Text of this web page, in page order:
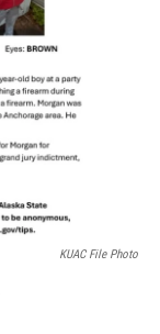
KUAC File Photo